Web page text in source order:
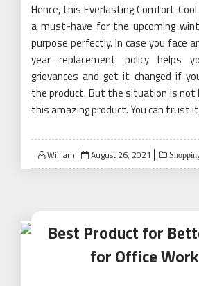
Hence, this Everlasting Comfort
a must-have for the upcoming
purpose perfectly. In case you face
year replacement policy helps
grievances and get it changed if
the product. But the situation is not
this amazing product. You can trust
William
Posted
on
August 26, 2021
Best Product for
for Office